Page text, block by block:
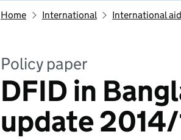
Home International International
Policy paper
DFID in
update